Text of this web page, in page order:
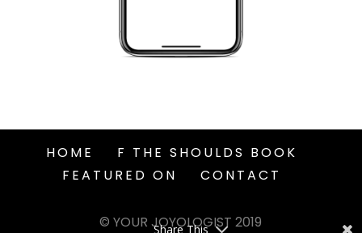
HOME
F THE SHOULDS BOOK
FEATURED ON
CONTACT
© YOUR JOYOLOGIST 2019
Share This